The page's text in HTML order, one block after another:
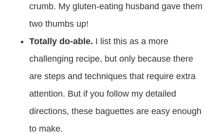
crumb. My gluten-eating husband gave them
two thumbs up!
Totally do-able. I list this as a more
challenging recipe, but only because there
are steps and techniques that require extra
attention. But if you follow my detailed
directions, these baguettes are easy enough
to make.